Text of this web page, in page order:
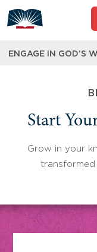
to
content
ENGAGE IN GOD’S
Start
Grow in your
transformed